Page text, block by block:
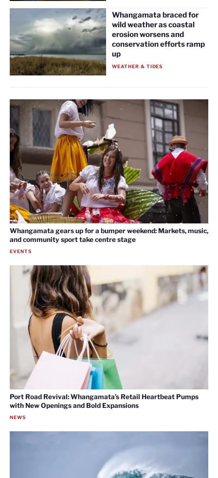
Whangamata braced for
wild weather as coastal
erosion worsens and
conservation efforts ramp
up
WEATHER & TIDES
Whangamata gears up for a bumper weekend: Markets, music,
and community sport take centre stage
EVENTS
Port Road Revival: Whangamata’s Retail Heartbeat Pumps
with New Openings and Bold Expansions
NEWS